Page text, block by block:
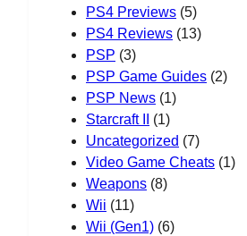
PS4 Previews (5)
PS4 Reviews (13)
PSP (3)
PSP Game Guides (2)
PSP News (1)
Starcraft II
(1)
Uncategorized (7)
Video Game Cheats (1)
Weapons (8)
Wii (11)
Wii (Gen1) (6)